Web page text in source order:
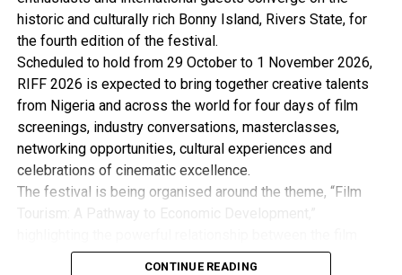
commended the State Government for taking proactive
measures towards mitigating flood disasters in the State
while calling on affected communities to begin to
identify higher and safer grounds to move into and set
up Community Response Plan.
Delivering the keynote address, on the topic Flood
Prevention a Call for Action, Prof Kingsley Nwoabidi,
said early warning signs remain one of the key ways to
mitigate flood situations, stressing that you must be
able to generate and disseminate timely and meaningful
Also speaking, the Chairman of Ahoada East Local
historic and culturally rich Bonny Island, Rivers State, for
the fourth edition of the festival.
Scheduled to hold from 29 October to 1 November 2026,
RIFF 2026 is expected to bring together creative talents
from Nigeria and across the world for four days of film
screenings, industry conversations, masterclasses,
networking opportunities, cultural experiences and
celebrations of cinematic excellence.
The festival is being organised around the theme, “Film
industry, tourism and the wider creative economy. This is
CONTINUE READING